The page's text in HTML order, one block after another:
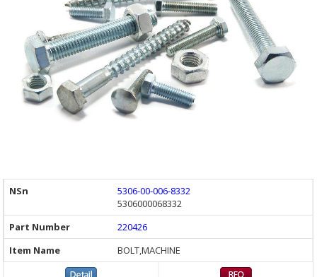
5306-00-006-8332
5306000068332
220426
BOLT,MACHINE